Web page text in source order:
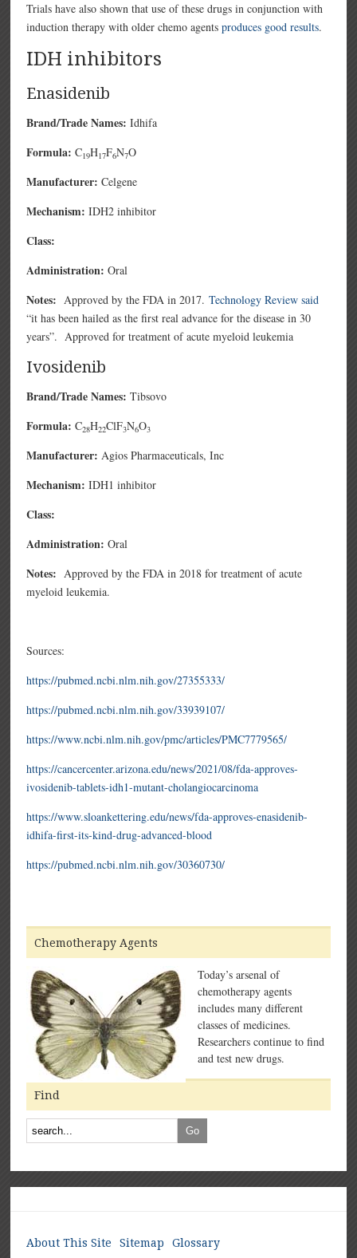
Trials have also shown that use of these drugs in conjunction with
induction therapy with older chemo agentsproduces good results.
IDH inhibitors
Enasidenib
Brand/Trade Names: Idhifa
Formula: C19H17F6N7O
Manufacturer: Celgene
Mechanism: IDH2 inhibitor
Class:
Administration: Oral
Notes:Approved by the FDA in 2017.Technology Review said
“it has been hailed as the first real advance for the disease in 30
years”. Approved for treatment of acute myeloid leukemia
Ivosidenib
Brand/Trade Names: Tibsovo
Formula: C28H22ClF3N6O3
Manufacturer: Agios Pharmaceuticals, Inc
Mechanism: IDH1 inhibitor
Class:
Administration: Oral
Notes:Approved by the FDA in 2018 for treatment ofacute
myeloid leukemia.
Sources:
https://pubmed.ncbi.nlm.nih.gov/27355333/
https://pubmed.ncbi.nlm.nih.gov/33939107/
https://www.ncbi.nlm.nih.gov/pmc/articles/PMC7779565/
https://cancercenter.arizona.edu/news/2021/08/fda-approves-
ivosidenib-tablets-idh1-mutant-cholangiocarcinoma
https://www.sloankettering.edu/news/fda-approves-enasidenib-
idhifa-first-its-kind-drug-advanced-blood
https://pubmed.ncbi.nlm.nih.gov/30360730/
Chemotherapy Agents
Today’s arsenal of
chemotherapy agents
includes many different
classes of medicines.
Researchers continue to find
and test new drugs.
Find
About This Site Sitemap Glossary